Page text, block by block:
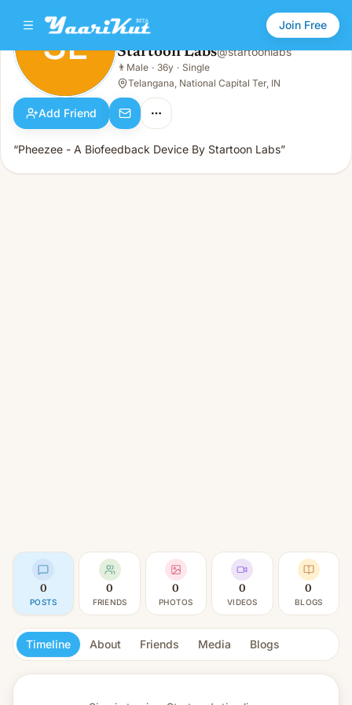
Join Free
SL Startoon Labs
Male · 36y · Single
SL Startoon Labs@startoonlabs
👨 Male · 36y · Single
Telangana, National Capital Ter, IN
Add Friend
“Pheezee - A Biofeedback Device By Startoon Labs”
0
POSTS
0
FRIENDS
0
PHOTOS
0
VIDEOS
0
BLOGS
Timeline About Friends Media Blogs